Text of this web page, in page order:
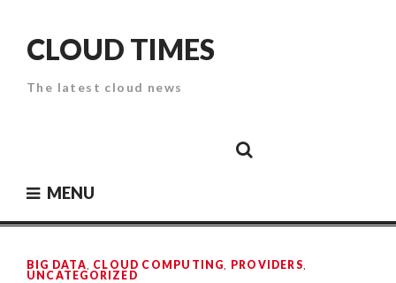
contentCLOUD TIMES
The latest cloud news
SecurityPaper
MENU
BIG DATA, CLOUD COMPUTING, PROVIDERS,
UNCATEGORIZED